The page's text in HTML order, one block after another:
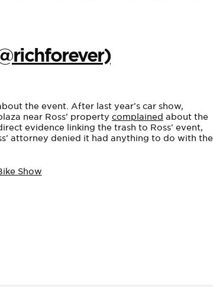
the event. After last year’s car show,
near Ross’ property complained about the
evidence linking the trash to Ross’ event,
attorney denied it had anything to do with the
Show